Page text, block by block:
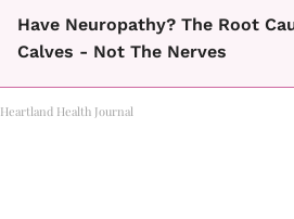
Have Neuropathy? The Root
Calves - Not The Nerves
Heartland Health Journal